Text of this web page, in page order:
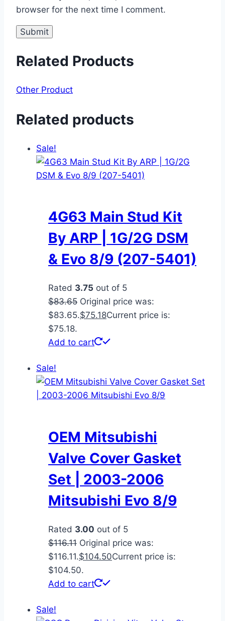
browser for the next time I comment.
Related Products
Other Product
Related products
Sale!
4G63 Main Stud Kit
By ARP | 1G/2G DSM
& Evo 8/9 (207-5401)
Rated 3.75 out of 5
$83.65 Original price was:
$83.65.$75.18Current price is:
$75.18.
Add to cart
Sale!
OEM Mitsubishi
Valve Cover Gasket
Set | 2003-2006
Mitsubishi Evo 8/9
Rated 3.00 out of 5
$116.11 Original price was:
$116.11.$104.50Current price is:
$104.50.
Add to cart
Sale!